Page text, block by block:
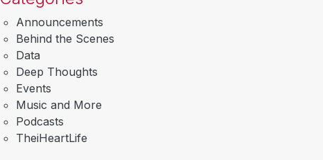
Announcements
Behind the Scenes
Data
Deep Thoughts
Events
Music and More
Podcasts
TheiHeartLife